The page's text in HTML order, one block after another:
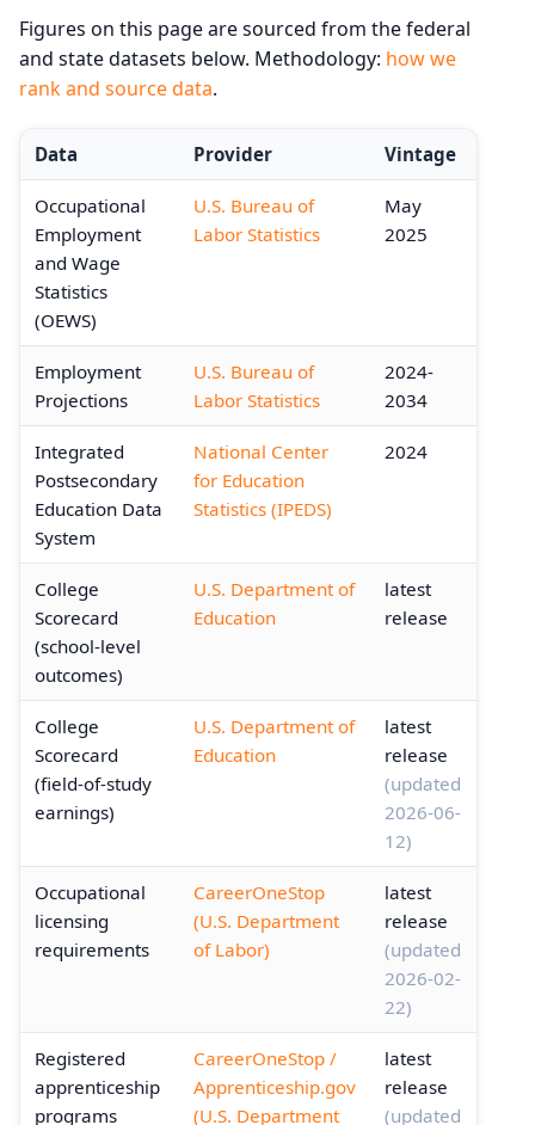
Figures on this page are sourced from the federal
and state datasets below. Methodology: how we
rank and source data.
Data Provider Vintage
Occupational
Employment
and Wage
Statistics
(OEWS)
U.S. Bureau of
Labor Statistics
May
2025
Employment
Projections
U.S. Bureau of
Labor Statistics
2024-
2034
Integrated
Postsecondary
Education Data
System
National Center
for Education
Statistics (IPEDS)
2024
College
Scorecard
(school-level
outcomes)
U.S. Department of
Education
latest
release
College
Scorecard
(field-of-study
earnings)
U.S. Department of
Education
latest
release
(updated
2026-06-
12)
Occupational
licensing
requirements
CareerOneStop
(U.S. Department
of Labor)
latest
release
(updated
2026-02-
22)
Registered
apprenticeship
programs
CareerOneStop /
Apprenticeship.gov
(U.S. Department
latest
release
(updated